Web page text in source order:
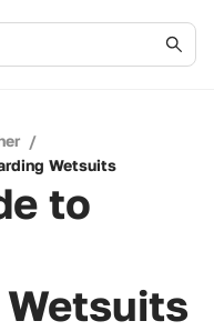
/
Wetsuits
to